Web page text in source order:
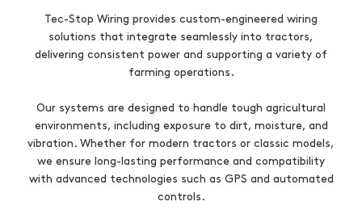
Tec-Stop Wiring provides custom-engineered wiring
solutions that integrate seamlessly into tractors,
delivering consistent power and supporting a variety of
farming operations.
Our systems are designed to handle tough agricultural
environments, including exposure to dirt, moisture, and
vibration. Whether for modern tractors or classic models,
we ensure long-lasting performance and compatibility
with advanced technologies such as GPS and automated
controls.